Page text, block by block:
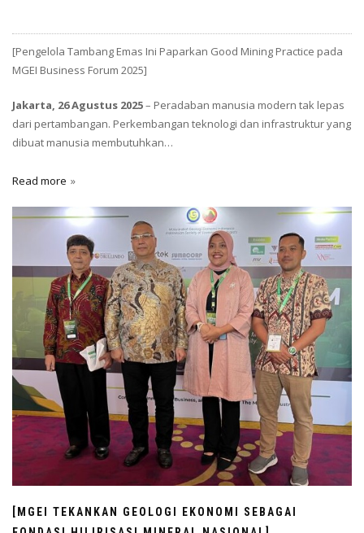
[Pengelola Tambang Emas Ini Paparkan Good Mining Practice pada
MGEI Business Forum 2025]
Jakarta, 26 Agustus 2025– Peradaban manusia modern tak lepas
dari pertambangan. Perkembangan teknologi dan infrastruktur yang
dibuat manusia membutuhkan…
Read more
[MGEI TEKANKAN GEOLOGI EKONOMI SEBAGAI